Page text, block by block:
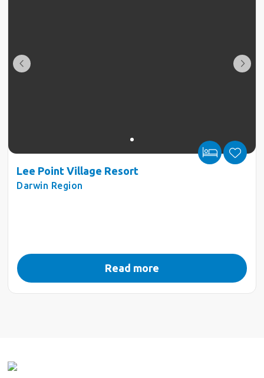
Lee Point Village Resort
Darwin Region
Read more